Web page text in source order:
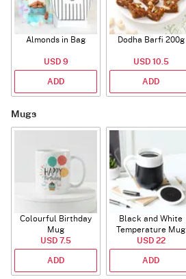
Almonds in Bag
USD 9
ADD
Dodha Barfi 200g
USD 10.5
ADD
Mugs
Colourful Birthday
Mug
USD 7.5
ADD
Black and White
Temperature Mug
USD 22
ADD